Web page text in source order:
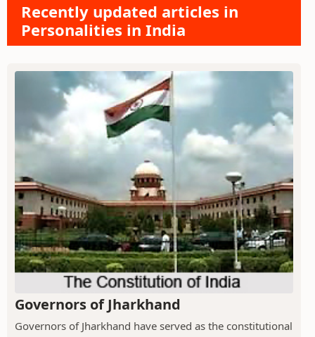
Recently updated articles in
Personalities in India
Governors of Jharkhand
Governors of Jharkhand have served as the constitutional